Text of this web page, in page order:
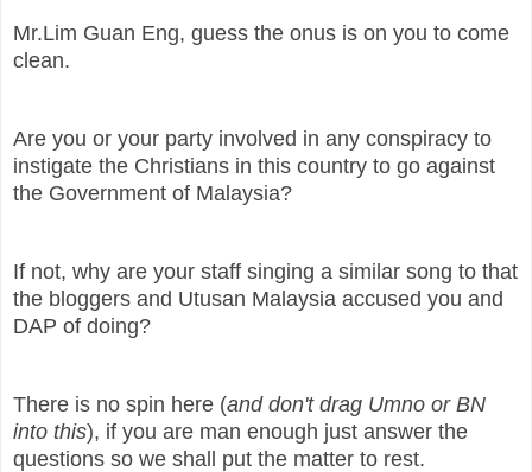
Mr.Lim Guan Eng, guess the onus is on you to come
clean.
Are you or your party involved in any conspiracy to
instigate the Christians in this country to go against
the Government of Malaysia?
If not, why are your staff singing a similar song to that
the bloggers and Utusan Malaysia accused you and
DAP of doing?
There is no spin here (and don't drag Umno or BN
into this), if you are man enough just answer the
questions so we shall put the matter to rest.